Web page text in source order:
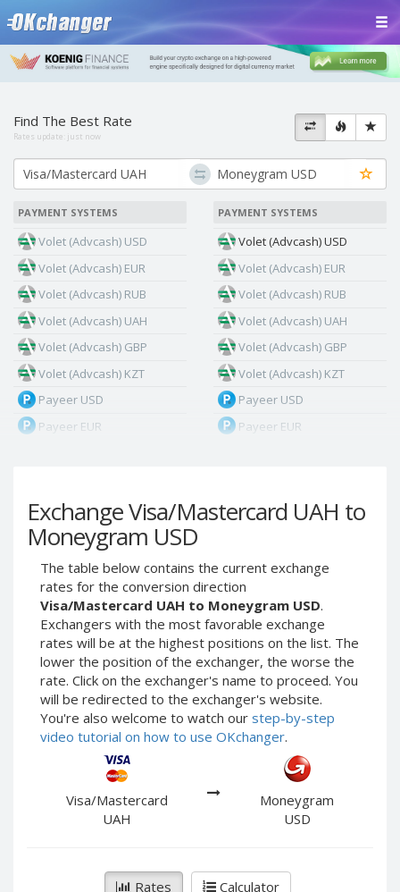
Exchange Visa/Mastercard UAH to
Moneygram USD
The table below contains the current exchange
rates for the conversion direction
Visa/Mastercard UAH to Moneygram USD.
Exchangers with the most favorable exchange
rates will be at the highest positions on the list. The
lower the position of the exchanger, the worse the
rate. Click on the exchanger's name to proceed. You
will be redirected to the exchanger's website.
You're also welcome to watch our step-by-step
video tutorial on how to use OKchanger.
Visa/Mastercard
UAH
Moneygram
USD
Rates Calculator
Find The Best Rate
Rates update: just now
PAYMENT SYSTEMS
Volet (Advcash) USD
Volet (Advcash) EUR
Volet (Advcash) RUB
Volet (Advcash) UAH
Volet (Advcash) GBP
Volet (Advcash) KZT
Payeer USD
Payeer EUR
Payeer Tether ERC20
(USDT)
Payeer UAH
ЮMoney RUB
ЮMoney KZT
PayPal USD
PayPal EUR
PayPal GBP
PayPal CAD
PayPal AUD
PayPal DKK
PAYMENT SYSTEMS
Volet (Advcash) USD
Volet (Advcash) EUR
Volet (Advcash) RUB
Volet (Advcash) UAH
Volet (Advcash) GBP
Volet (Advcash) KZT
Payeer USD
Payeer EUR
Payeer Tether ERC20
(USDT)
ЮMoney RUB
ЮMoney KZT
PayPal USD
PayPal EUR
PayPal GBP
PayPal CAD
PayPal AUD
PayPal RUB
PayPal CZK
PayPal DKK